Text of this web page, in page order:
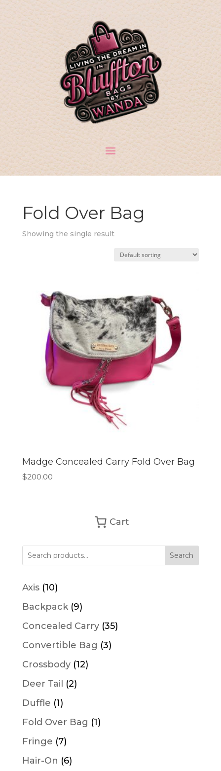
Fold Over Bag
Showing the single result
Madge Concealed Carry Fold Over Bag
$200.00
Cart
Search
Axis 1010
products
Backpack 99
products
Concealed Carry 3535
Convertible Bag 33
Crossbody 1212
Deer Tail 22
Duffle 11
product
Fold Over Bag 11
Fringe 77
products
Hair-On 66